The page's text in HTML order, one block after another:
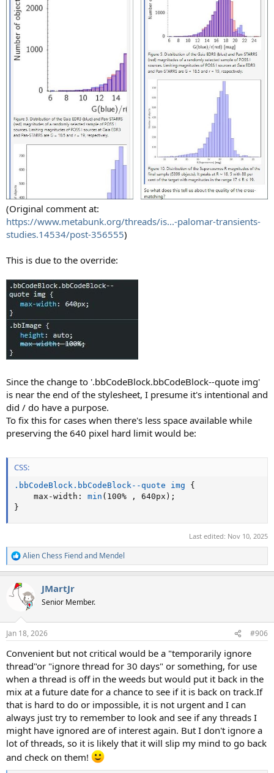
(Original comment at:
https://www.metabunk.org/threads/is...-palomar-transients-
studies.14534/post-356555)
This is due to the override:
Since the change to '.bbCodeBlock.bbCodeBlock--quote img'
is near the end of the stylesheet, I presume it's intentional and
did / do have a purpose.
To fix this for cases when there's less space available while
preserving the 640 pixel hard limit would be:
CSS:
.bbCodeBlock.bbCodeBlock--quote img
{
max-width : min ( 100% , 640px ) ;
}
Last edited: Nov 10, 2025
R
e
c
t
s
Alien Chess Fiendand Mendel
JMartJr
Senior Member.
Jan 18, 2026 #906
Convenient but not critical would be a "temporarily ignore
thread"or "ignore thread for 30 days" or something, for use
when a thread is off in the weeds but would put it back in the
mix at a future date for a chance to see if it is back on track.If
that is hard to do or impossible, it is not urgent and I can
always just try to remember to look and see if any threads I
might have ignored are of interest again. But I don't ignore a
lot of threads, so it is likely that it will slip my mind to go back
and check on them!